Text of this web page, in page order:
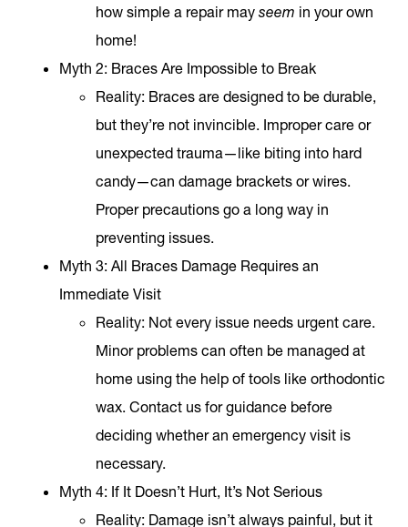
how simple a repair may seem in your own
home!
Myth 2: Braces Are Impossible to Break
Reality: Braces are designed to be durable,
but they’re not invincible. Improper care or
unexpected trauma—like biting into hard
candy—can damage brackets or wires.
Proper precautions go a long way in
preventing issues.
Myth 3: All Braces Damage Requires an
Immediate Visit
Reality: Not every issue needs urgent care.
Minor problems can often be managed at
home using the help of tools like orthodontic
wax. Contact us for guidance before
deciding whether an emergency visit is
necessary.
Myth 4: If It Doesn’t Hurt, It’s Not Serious
Reality: Damage isn’t always painful, but it